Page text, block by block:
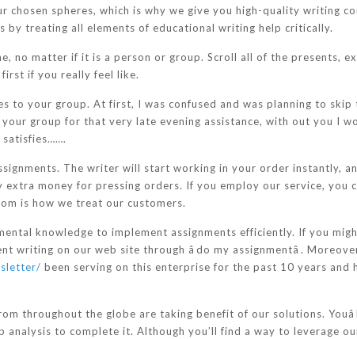
spheres, which is why we give you high-quality writing
by treating all elements of educational writing help critically.
no matter if it is a person or group. Scroll all of the presents,
first if you really feel like.
to your group. At first, I was confused and was planning to
group for that very late evening assistance, with out you I
satisfies…….
The writer will start working in your order instantly,
extra money for pressing orders. If you employ our service,
is how we treat our customers.
knowledge to implement assignments efficiently. If you
on our web site through âdo my assignmentâ.
been serving on this enterprise for the past 10 years
throughout the globe are taking benefit of our solutions.
to complete it. Although you’ll find a way to leverage